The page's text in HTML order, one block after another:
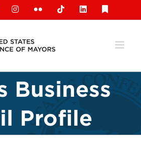
InstagramFlickr TiktokLinkedIn
Business
Profile